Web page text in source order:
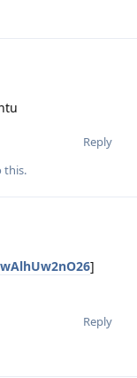
Reply
this.
]
Reply